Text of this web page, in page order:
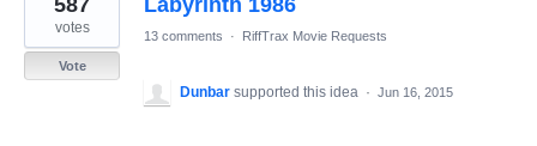
results
found
Labyrinth 1986
587
votes
Vote
13 comments · RiffTrax Movie Requests
Dunbar supported this idea · Jun 16, 2015